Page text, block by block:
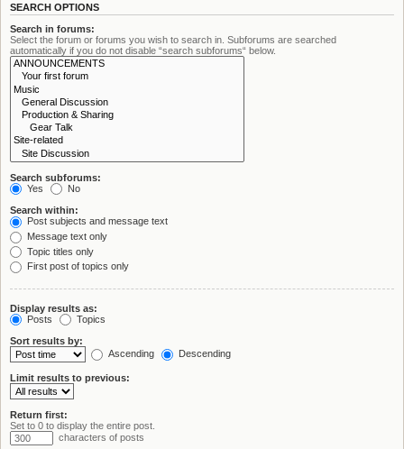
SEARCH OPTIONS
Search in forums:
Select the forum or forums you wish to search in. Subforums are searched
automatically if you do not disable “search subforums“ below.
Search subforums:
Yes
No
Search within:
Post subjects and message text
Message text only
Topic titles only
First post of topics only
Display results as:
Posts
Topics
Sort results by:
Ascending
Descending
Limit results to previous:
Return first:
Set to 0 to display the entire post.
characters of posts